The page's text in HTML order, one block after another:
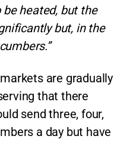
be heated, but the
but, in the
are gradually
that there
send three, four,
a day but have